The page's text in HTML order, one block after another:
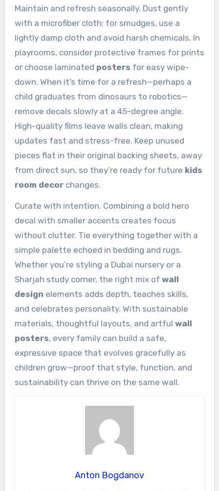
Maintain and refresh seasonally. Dust gently
with a microfiber cloth; for smudges, use a
lightly damp cloth and avoid harsh chemicals. In
playrooms, consider protective frames for prints
or choose laminated posters for easy wipe-
down. When it’s time for a refresh—perhaps a
child graduates from dinosaurs to robotics—
remove decals slowly at a 45-degree angle.
High-quality films leave walls clean, making
updates fast and stress-free. Keep unused
pieces flat in their original backing sheets, away
from direct sun, so they’re ready for future kids
room decorchanges.
Curate with intention. Combining a bold hero
decal with smaller accents creates focus
without clutter. Tie everything together with a
simple palette echoed in bedding and rugs.
Whether you’re styling a Dubai nursery or a
Sharjah study corner, the right mix of wall
design elements adds depth, teaches skills,
and celebrates personality. With sustainable
materials, thoughtful layouts, and artful wall
posters, every family can build a safe,
expressive space that evolves gracefully as
children grow—proof that style, function, and
sustainability can thrive on the same wall.
Anton Bogdanov